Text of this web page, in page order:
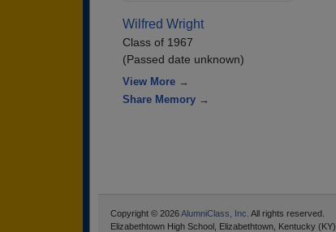
Wilfred Wright
Class of 1967
(Passed date unknown)
View More →
Share Memory →
Copyright © 2026AlumniClass, Inc. All rights reserved.
Elizabethtown High School, Elizabethtown, Kentucky (KY)